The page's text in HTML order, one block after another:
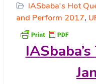
IASbaba's Hot
and Perform 2017,
IASbaba’s